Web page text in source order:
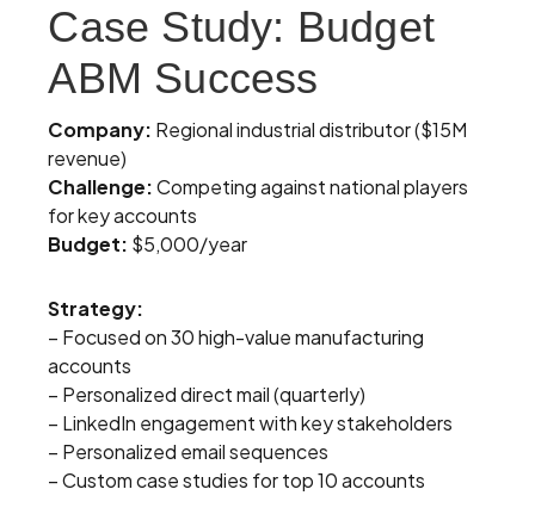
Case Study: Budget
ABM Success
Company: Regional industrial distributor ($15M
revenue)
Challenge:Competing against national players
for key accounts
Budget: $5,000/year
Strategy:
– Focused on 30 high-value manufacturing
accounts
– Personalized direct mail (quarterly)
– LinkedIn engagement with key stakeholders
– Personalized email sequences
– Custom case studies for top 10 accounts